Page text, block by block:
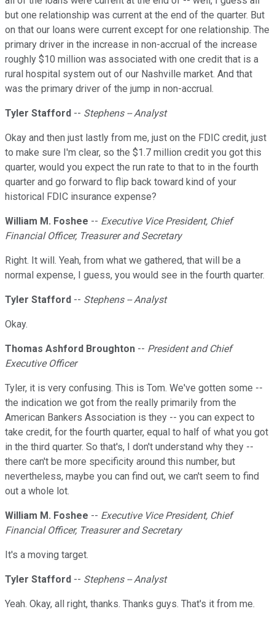
but one relationship was current at the end of the quarter. But
on that our loans were current except for one relationship. The
primary driver in the increase in non-accrual of the increase
roughly $10 million was associated with one credit that is a
rural hospital system out of our Nashville market. And that
was the primary driver of the jump in non-accrual.
Tyler Stafford -- Stephens -- Analyst
Okay and then just lastly from me, just on the FDIC credit, just
to make sure I'm clear, so the $1.7 million credit you got this
quarter, would you expect the run rate to that to in the fourth
quarter and go forward to flip back toward kind of your
historical FDIC insurance expense?
William M. Foshee -- Executive Vice President, Chief
Financial Officer, Treasurer and Secretary
Right. It will. Yeah, from what we gathered, that will be a
normal expense, I guess, you would see in the fourth quarter.
Tyler Stafford -- Stephens -- Analyst
Okay.
Thomas Ashford Broughton -- President and Chief
Executive Officer
Tyler, it is very confusing. This is Tom. We've gotten some --
the indication we got from the really primarily from the
American Bankers Association is they -- you can expect to
take credit, for the fourth quarter, equal to half of what you got
in the third quarter. So that's, I don't understand why they --
there can't be more specificity around this number, but
nevertheless, maybe you can find out, we can't seem to find
out a whole lot.
William M. Foshee -- Executive Vice President, Chief
Financial Officer, Treasurer and Secretary
It's a moving target.
Tyler Stafford -- Stephens -- Analyst
Yeah. Okay, all right, thanks. Thanks guys. That's it from me.